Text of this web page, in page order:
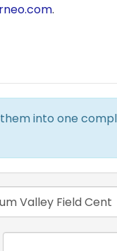
.
into one